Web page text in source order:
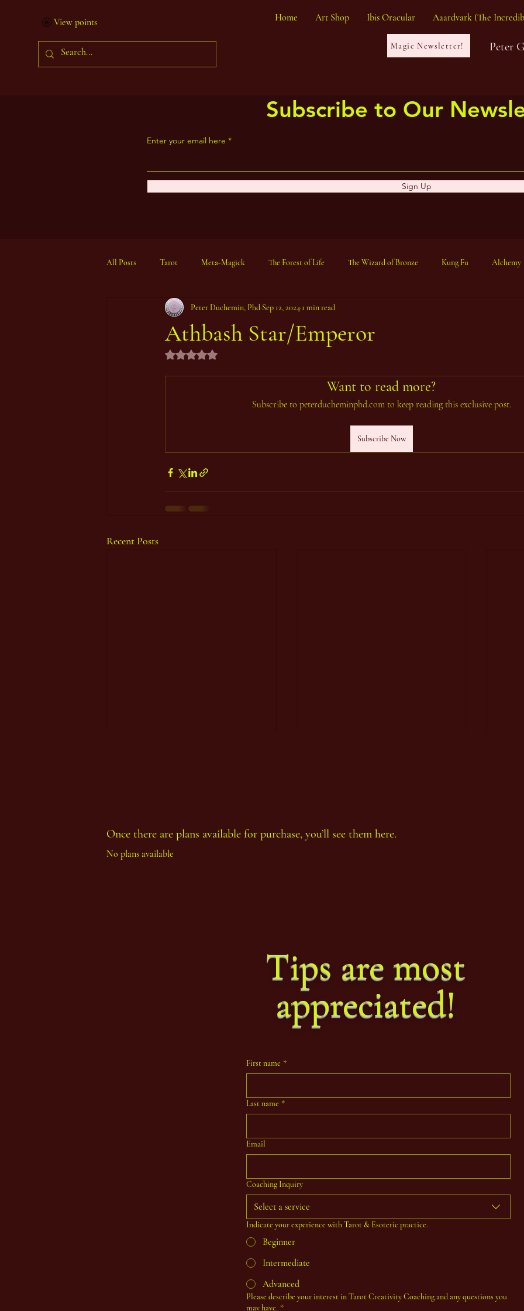
View points Home Art Shop Ibis Oracular Aaardvark (The
Magic Newsletter! Peter
Subscribe to Our
Enter your email here
Sign Up
All Posts Tarot Meta-Magick The Forest of Life The Wizard of Bronze Kung Fu Alchemy
Ibisystem Orrery
Athbash Star/Emperor
Peter Duchemin, Phd Sep 12, 2024 1 min read
Rated NaN out of 5 stars.
Want to read more?
Subscribe to peterducheminphd.com to keep reading this exclusive post.
Subscribe Now
Recent Posts
Thoth Count Year 93, First Period
Once there are plans available for purchase, you’ll see them here.
No plans available
Tips are most
appreciated!
First name *
Last name *
Email
Coaching Inquiry
Select a service
Indicate your experience with Tarot & Esoteric practice.
Beginner
Intermediate
Advanced
Please describe your interest in Tarot Creativity Coaching and any questions you
may have. *